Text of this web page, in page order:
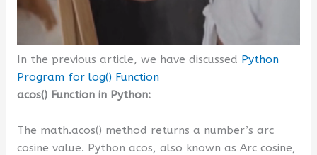
In the previous article, we have discussed Python
Program for log() Function
acos() Function in Python:
The math.acos() method returns a number’s arc
cosine value. Python acos, also known as Arc cosine,